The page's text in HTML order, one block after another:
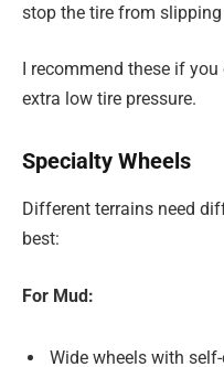
stop the tire from
I recommend these if
extra low tire pressure.
Specialty Wheels
Different terrains need
best:
For Mud:
Wide wheels with